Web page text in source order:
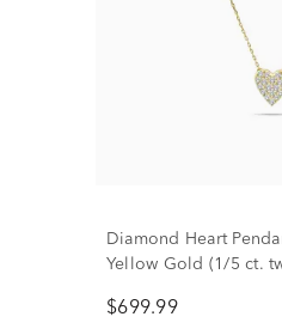
Diamond Heart
Yellow Gold (1/5 ct.
$699.99